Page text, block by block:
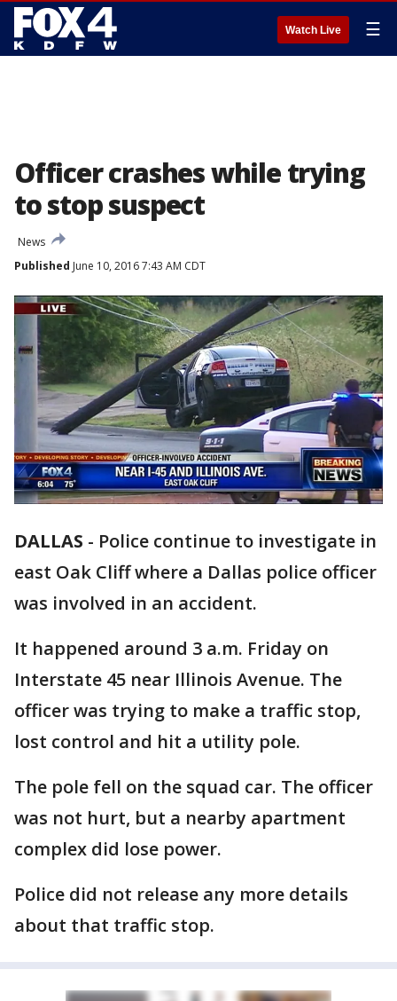
Watch Live ☰
Officer crashes while trying
to stop suspect
News
Published June 10, 2016 7:43 AM CDT
DALLAS - Police continue to investigate in
east Oak Cliff where a Dallas police officer
was involved in an accident.
It happened around 3 a.m. Friday on
Interstate 45 near Illinois Avenue. The
officer was trying to make a traffic stop,
lost control and hit a utility pole.
The pole fell on the squad car. The officer
was not hurt, but a nearby apartment
complex did lose power.
Police did not release any more details
about that traffic stop.